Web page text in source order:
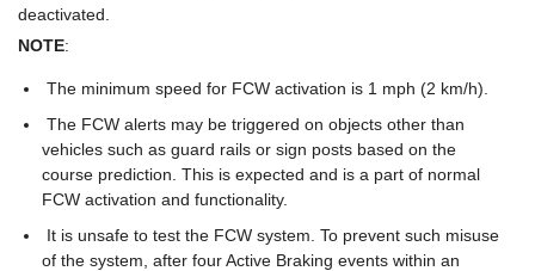
deactivated.
NOTE:
The minimum speed for FCW activation is 1 mph (2 km/h).
The FCW alerts may be triggered on objects other than
vehicles such as guard rails or sign posts based on the
course prediction. This is expected and is a part of normal
FCW activation and functionality.
It is unsafe to test the FCW system. To prevent such misuse
of the system, after four Active Braking events within an